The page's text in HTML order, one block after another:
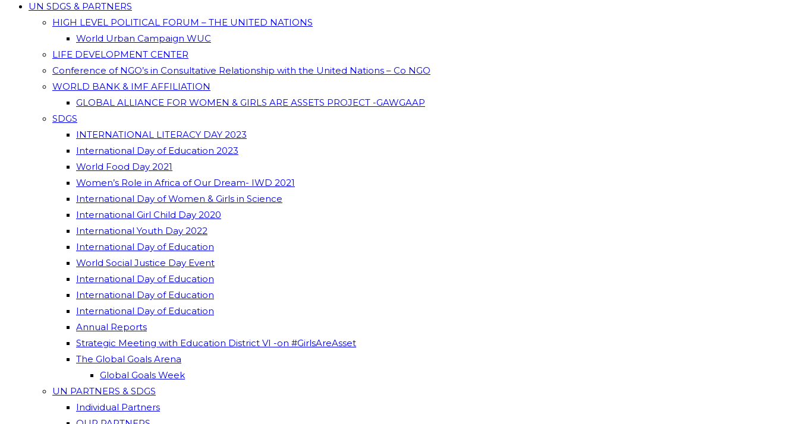
UN SDGS & PARTNERS
HIGH LEVEL POLITICAL FORUM – THE UNITED NATIONS
World Urban Campaign WUC
LIFE DEVELOPMENT CENTER
Conference of NGO’s in Consultative Relationship with the United Nations – Co NGO
WORLD BANK & IMF AFFILIATION
GLOBAL ALLIANCE FOR WOMEN & GIRLS ARE ASSETS PROJECT -GAWGAAP
SDGS
INTERNATIONAL LITERACY DAY 2023
International Day of Education 2023
World Food Day 2021
Women’s Role in Africa of Our Dream- IWD 2021
International Day of Women & Girls in Science
International Girl Child Day 2020
International Youth Day 2022
International Day of Education
World Social Justice Day Event
International Day of Education
International Day of Education
International Day of Education
Annual Reports
Strategic Meeting with Education District VI -on #GirlsAreAsset
The Global Goals Arena
Global Goals Week
UN PARTNERS & SDGS
Individual Partners